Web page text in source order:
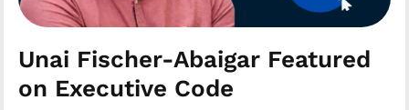
Unai Fischer-Abaigar Featured
on Executive Code